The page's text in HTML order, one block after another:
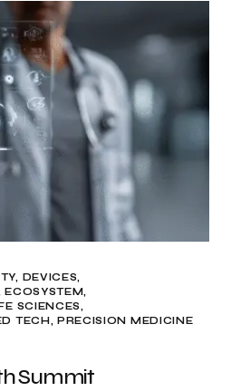
DEVICES
ECOSYSTEM
SCIENCES
TECH PRECISION MEDICINE
Summit